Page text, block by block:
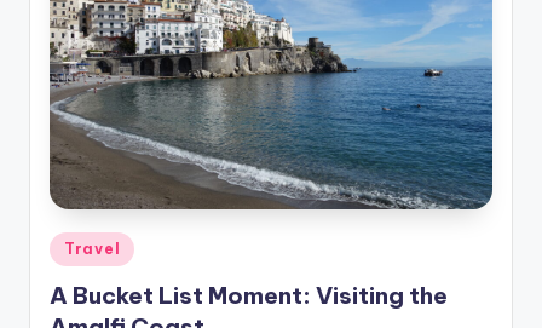
Posted
in
Travel
A Bucket List Moment: Visiting the